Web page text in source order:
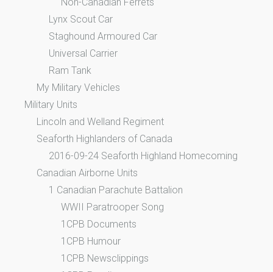
Lynx Scout Car
Staghound Armoured Car
Universal Carrier
Ram Tank
My Military Vehicles
Military Units
Lincoln and Welland Regiment
Seaforth Highlanders of Canada
2016-09-24 Seaforth Highland Homecoming
Canadian Airborne Units
1 Canadian Parachute Battalion
WWII Paratrooper Song
1CPB Documents
1CPB Humour
1CPB Newsclippings